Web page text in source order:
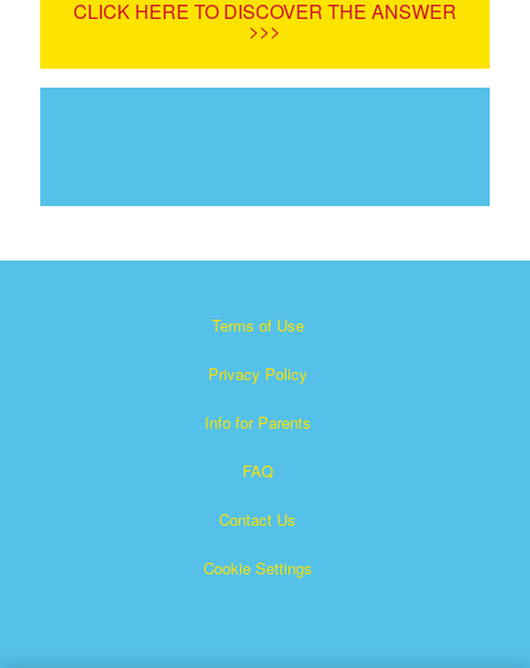
CLICK HERE TO DISCOVER THE ANSWER
>>>
Terms of Use
Privacy Policy
Info for Parents
FAQ
Contact Us
Cookie Settings